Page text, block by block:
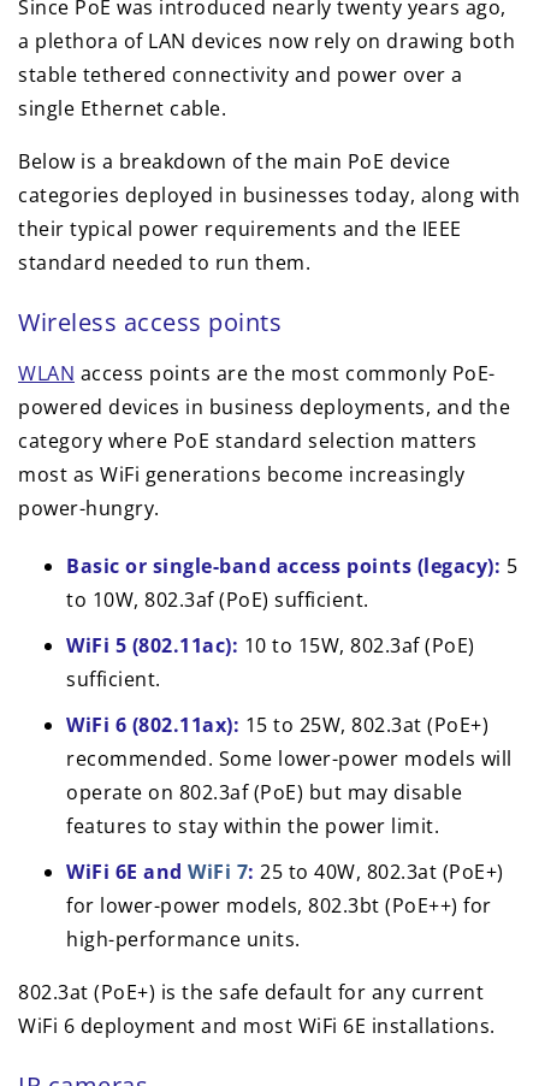
Since PoE was introduced nearly twenty years ago,
a plethora of LAN devices now rely on drawing both
stable tethered connectivity and power over a
single Ethernet cable.
Below is a breakdown of the main PoE device
categories deployed in businesses today, along with
their typical power requirements and the IEEE
standard needed to run them.
Wireless access points
WLAN access points are the most commonly PoE-
powered devices in business deployments, and the
category where PoE standard selection matters
most as WiFi generations become increasingly
power-hungry.
Basic or single-band access points (legacy): 5
to 10W, 802.3af (PoE) sufficient.
WiFi 5 (802.11ac): 10 to 15W, 802.3af (PoE)
sufficient.
WiFi 6 (802.11ax): 15 to 25W, 802.3at (PoE+)
recommended. Some lower-power models will
operate on 802.3af (PoE) but may disable
features to stay within the power limit.
WiFi 6E and WiFi 7: 25 to 40W, 802.3at (PoE+)
for lower-power models, 802.3bt (PoE++) for
high-performance units.
802.3at (PoE+) is the safe default for any current
WiFi 6 deployment and most WiFi 6E installations.